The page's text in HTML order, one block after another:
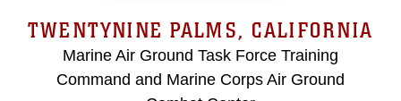
TWENTYNINE PALMS, CALIFORNIA
Marine Air Ground Task Force Training
Command and Marine Corps Air Ground